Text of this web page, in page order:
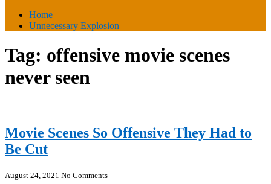
Home
Unnecessary Explosion
Tag: offensive movie scenes
never seen
Movie Scenes So Offensive They Had to
Be Cut
August 24, 2021 No Comments